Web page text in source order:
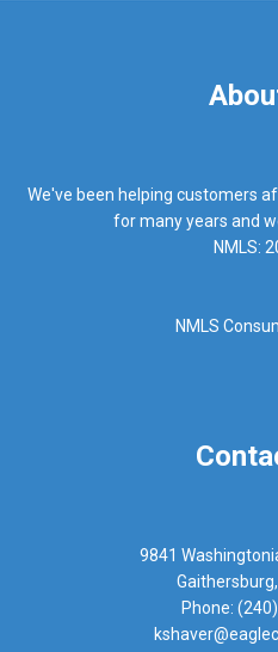
We've been helping customers
for many years and
NMLS:
NMLS
9841
Phone: